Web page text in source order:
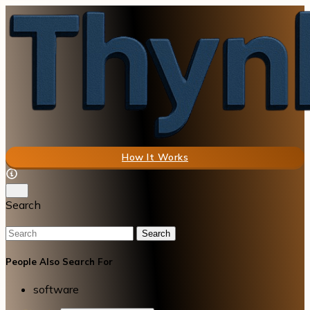
How It Works
Search
Search
People Also Search For
software